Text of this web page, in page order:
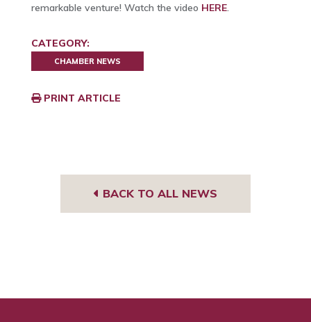
remarkable venture! Watch the video HERE.
CATEGORY:
CHAMBER NEWS
PRINT ARTICLE
BACK TO ALL NEWS